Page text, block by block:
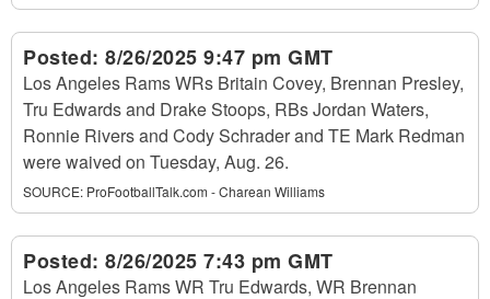
Posted: 8/26/2025 9:47 pm GMT
Los Angeles Rams WRs Britain Covey, Brennan Presley,
Tru Edwards and Drake Stoops, RBs Jordan Waters,
Ronnie Rivers and Cody Schrader and TE Mark Redman
were waived on Tuesday, Aug. 26.
SOURCE: ProFootballTalk.com - Charean Williams
Posted: 8/26/2025 7:43 pm GMT
Los Angeles Rams WR Tru Edwards, WR Brennan